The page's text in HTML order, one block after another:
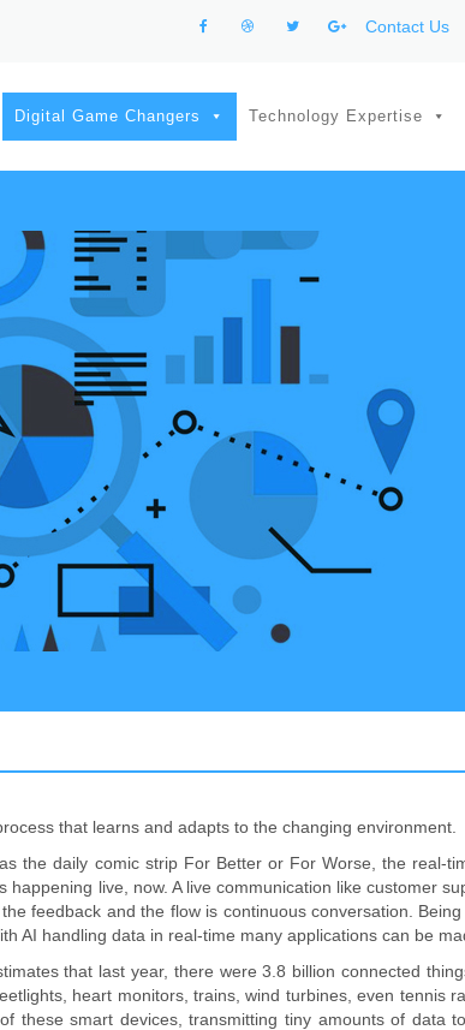
Contact Us
Digital Game Changers Technology Expertise
that learns and adapts to the changing environment.
the daily comic strip For Better or For Worse, the real-
happening live, now. A live communication like customer
feedback and the flow is continuous conversation.
AI handling data in real-time many applications can be
that last year, there were 3.8 billion connected
heart monitors, trains, wind turbines, even tennis
these smart devices, transmitting tiny amounts of data